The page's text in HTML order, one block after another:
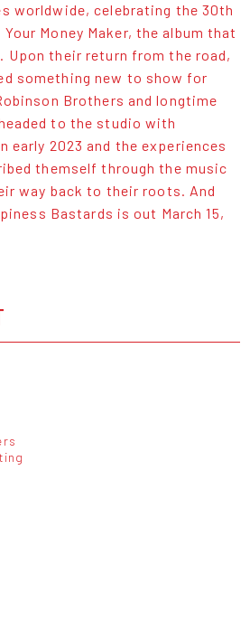
worldwide, celebrating the 30th
Money Maker, the album that
Upon their return from the road,
something new to show for
Brothers and longtime
to the studio with
early 2023 and the experiences
themself through the music
way back to their roots. And
Bastards is out March 15,